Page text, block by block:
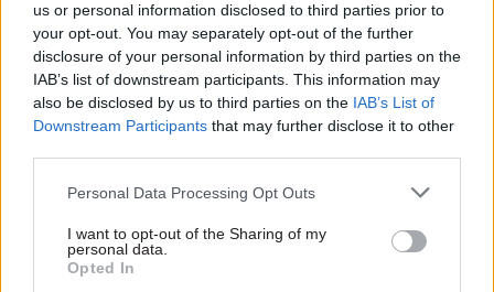
us or personal information disclosed to third parties prior to
your opt-out. You may separately opt-out of the further
disclosure of your personal information by third parties on the
IAB’s list of downstream participants. This information may
also be disclosed by us to third parties on the IAB’s List of
Downstream Participants that may further disclose it to other
Personal Data Processing Opt Outs
I want to opt-out of the Sharing of my
personal data.
Opted In
Digital, Data & Technology
Ex-NHSX head Gould
tipped as next top dog
long-time civil servant will
shortly be unveiled as the
director general of ZSL
Digital, Data & Technology
NHS Digital and
NHSX to be merged
transformation and enable
consistent messaging,